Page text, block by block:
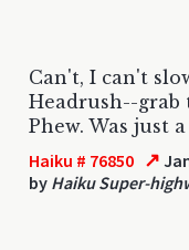
Can't, I can't
Headrush--grab
Phew. Was just
Haiku # 76850 ↗
by Haiku Super-